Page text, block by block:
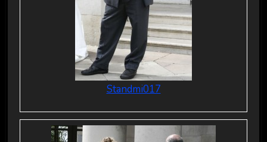
Standmi017